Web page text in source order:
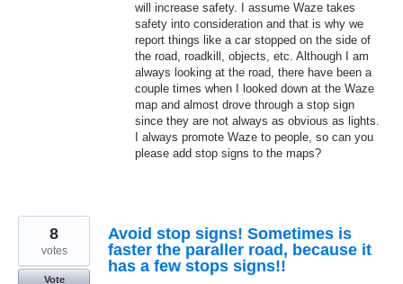
will increase safety. I assume Waze takes
safety into consideration and that is why we
report things like a car stopped on the side of
the road, roadkill, objects, etc. Although I am
always looking at the road, there have been a
couple times when I looked down at the Waze
map and almost drove through a stop sign
since they are not always as obvious as lights.
I always promote Waze to people, so can you
please add stop signs to the maps?
Avoid stop signs! Sometimes is
faster the paraller road, because it
has a few stops signs!!
8
votes
Vote